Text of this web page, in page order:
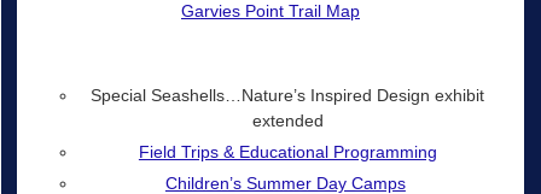
Garvies Point Trail Map
Special Seashells…Nature’s Inspired Design exhibit
extended
Field Trips & Educational Programming
Children’s Summer Day Camps